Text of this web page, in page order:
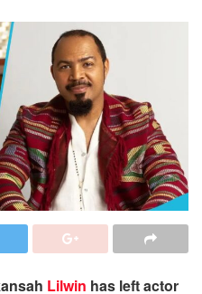
Lilwin has left actor